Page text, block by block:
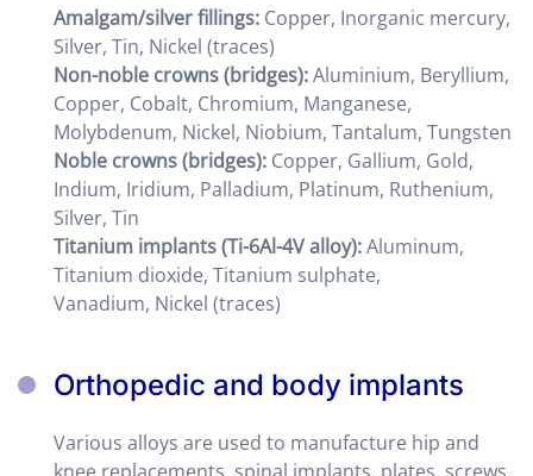
Amalgam/silver fillings: Copper, Inorganic mercury,
Silver, Tin, Nickel (traces)
Non-noble crowns(bridges):Aluminium, Beryllium,
Copper, Cobalt, Chromium, Manganese,
Molybdenum, Nickel, Niobium, Tantalum, Tungsten
Noble crowns(bridges): Copper, Gallium, Gold,
Indium, Iridium, Palladium, Platinum, Ruthenium,
Silver, Tin
Titanium implants (Ti-6Al-4V alloy):Aluminum,
Titanium dioxide, Titanium sulphate,
Vanadium, Nickel (traces)
Orthopedic and body implants
Various alloys are used to manufacture hip and